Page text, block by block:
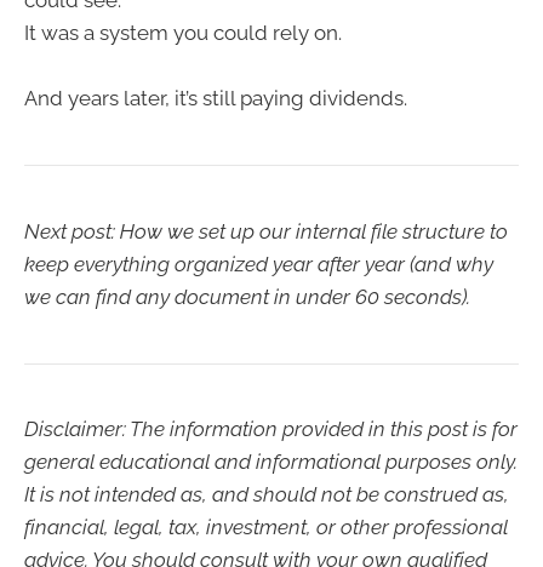
It was a system you could rely on.
And years later, it’s still paying dividends.
Next post: How we set up our internal file structure to
keep everything organized year after year (and why
we can find any document in under 60 seconds).
Disclaimer: The information provided in this post is for
general educational and informational purposes only.
It is not intended as, and should not be construed as,
financial, legal, tax, investment, or other professional
advice. You should consult with your own qualified